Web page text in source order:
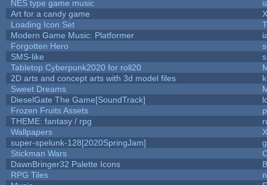
NES type game music
Art for a candy game
Loading Icon Set
Modern Game Music: Platformer
Forgotten Hero
SMS-like
Tabletop Cyberpunk2020 for roll20
2D arts and concept arts with 3d model files
Sweet Dreams
DieselGate The Game[SoundTrack]
Frozen Fruits Assets
THEME: fantasy / rpg
Wallpapers
super-spelunk-128[2020SpringJam]
Stickman Wars
DawnBringer32 Palette Icons
RPG Tiles